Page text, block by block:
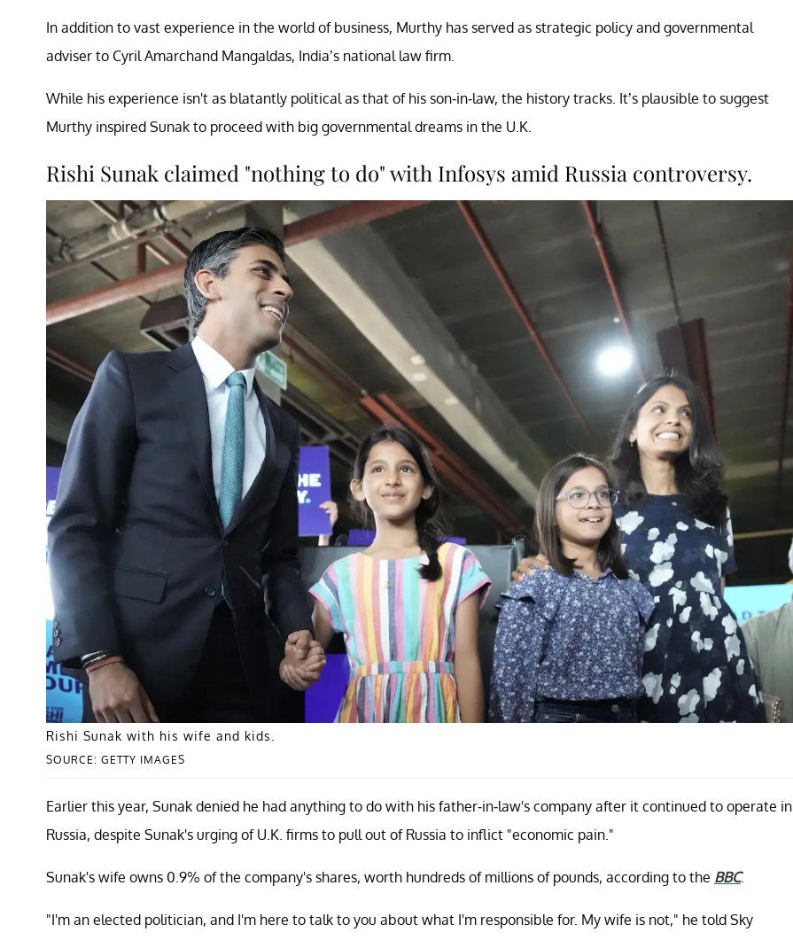
In addition to vast experience in the world of business, Murthy has served as strategic policy and governmental
adviser to Cyril Amarchand Mangaldas, India’s national law firm.
While his experience isn't as blatantly political as that of his son-in-law, the history tracks. It’s plausible to suggest
Murthy inspired Sunak to proceed with big governmental dreams in the U.K.
Rishi Sunak claimed "nothing to do" with Infosys amid Russia controversy.
SOURCE: GETTY IMAGES
Rishi Sunak with his wife and kids.
Earlier this year, Sunak denied he had anything to do with his father-in-law's company after it continued to operate in
Russia, despite Sunak's urging of U.K. firms to pull out of Russia to inflict "economic pain."
Sunak's wife owns 0.9% of the company's shares, worth hundreds of millions of pounds, according to the BBC.
"I'm an elected politician, and I'm here to talk to you about what I'm responsible for. My wife is not," he told Sky